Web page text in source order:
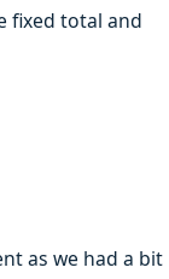
fixed total and
as we had a bit